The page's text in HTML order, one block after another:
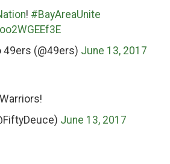
! #BayAreaUnite
49ers (@49ers) June 13, 2017
June 13, 2017